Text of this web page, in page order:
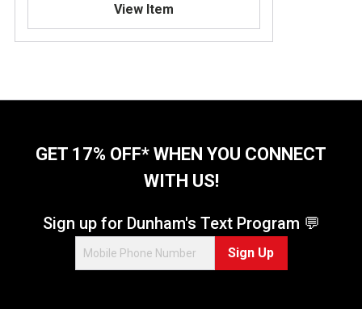
View Item
GET 17% OFF* WHEN YOU CONNECT
WITH US!
Sign up for Dunham's Text Program 💬
Sign Up